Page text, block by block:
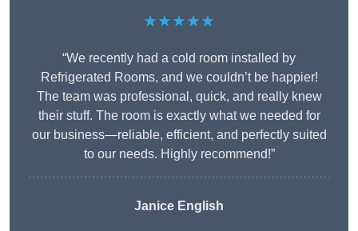
★★★★★
“We recently had a cold room installed by
Refrigerated Rooms, and we couldn’t be happier!
The team was professional, quick, and really knew
their stuff. The room is exactly what we needed for
our business—reliable, efficient, and perfectly suited
to our needs. Highly recommend!”
Janice English